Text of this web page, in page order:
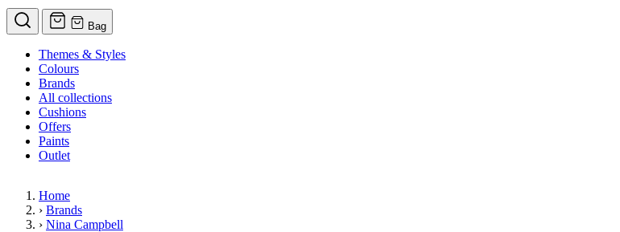
Bag
Themes & Styles
Colours
Brands
All collections
Cushions
Offers
Paints
Outlet
Home
› Brands
› Nina Campbell